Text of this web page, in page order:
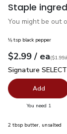
Staple
You might be out
⅛ tsp black pepper
Your price$2.99
$2.99 / ea
$1.99perounce
($1.99/
Signature
Signature
Add
You need 1
2 tbsp butter, unsalted